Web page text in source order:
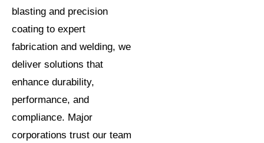
blasting and precision
coating to expert
fabrication and welding, we
deliver solutions that
enhance durability,
performance, and
compliance. Major
corporations trust our team